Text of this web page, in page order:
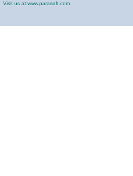
Visit us at:www.parasoft.com